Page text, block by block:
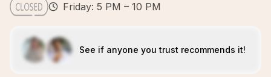
Friday: 5 PM – 10 PM
See if anyone you trust recommends it!